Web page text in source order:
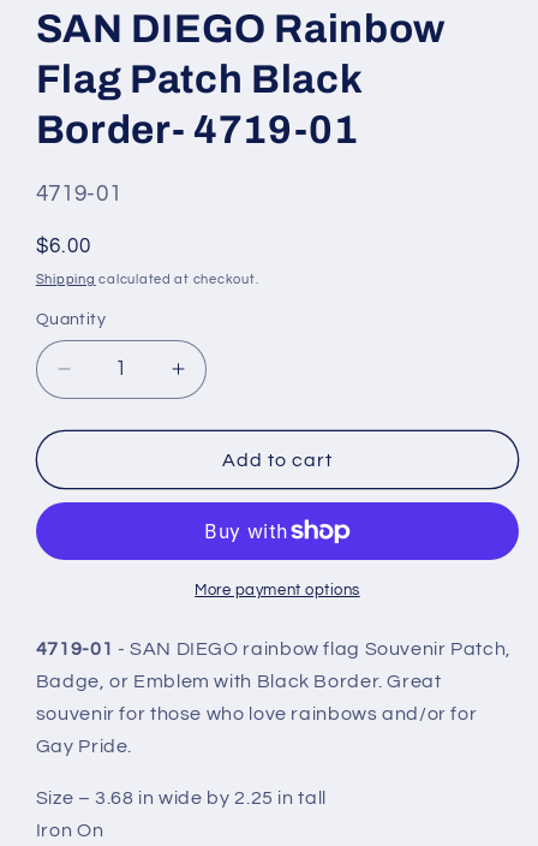
SAN DIEGO Rainbow
Flag Patch Black
Border- 4719-01
SKU
#:
4719-01
Regular
price
$6.00
Shipping calculated at checkout.
Quantity
Quantity
Decrease
quantity
for
DIEGO
Rainbow
Patch
4719-
01
Increase
quantity
for
SAN
DIEGO
Flag
Patch
Black
4719-
01
Add to cart
More payment options
4719-01 - SAN DIEGO rainbow flag Souvenir Patch,
Badge, or Emblem with Black Border. Great
souvenir for those who love rainbows and/or for
Gay Pride.
Size – 3.68 in wide by 2.25 in tall
Iron On